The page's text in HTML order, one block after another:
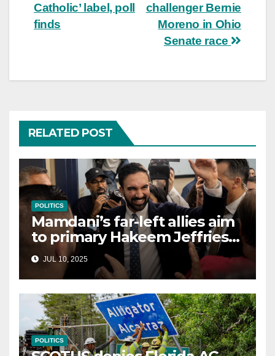
challenger Bernie
Moreno in Ohio
Senate race
Catholic’ label, poll
finds
RELATED POST
POLITICS
Mamdani’s far-left allies aim
to primary Hakeem Jeffries
and other NYC House
Democrats
JUL 10, 2025
POLITICS